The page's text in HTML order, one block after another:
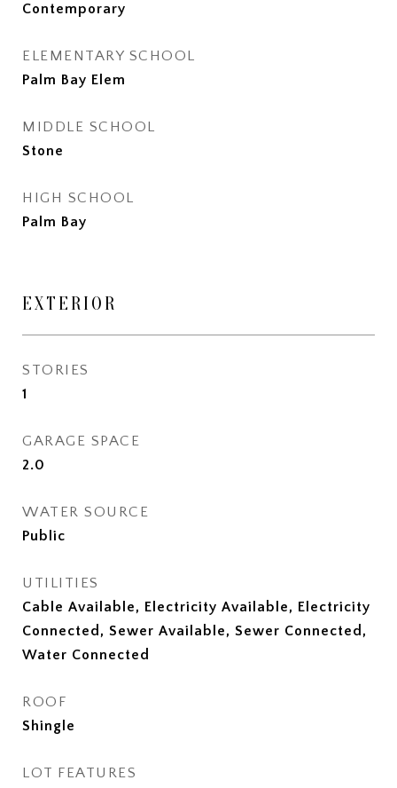
Contemporary
ELEMENTARY SCHOOL
Palm Bay Elem
MIDDLE SCHOOL
Stone
HIGH SCHOOL
Palm Bay
EXTERIOR
STORIES
1
GARAGE SPACE
2.0
WATER SOURCE
Public
UTILITIES
Cable Available, Electricity Available, Electricity
Connected, Sewer Available, Sewer Connected,
Water Connected
ROOF
Shingle
LOT FEATURES